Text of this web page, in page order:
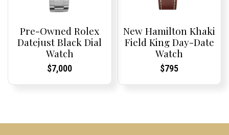
Pre-Owned Rolex
Datejust Black Dial
Watch
Current
Current
$7,000
New Hamilton Khaki
Field King Day-Date
Watch
Current
Current
$795